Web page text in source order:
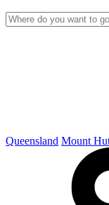
Queensland Mount